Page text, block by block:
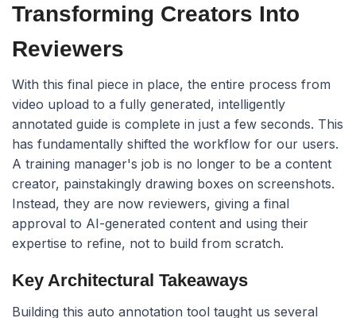
Transforming Creators Into
Reviewers
With this final piece in place, the entire process from
video upload to a fully generated, intelligently
annotated guide is complete in just a few seconds. This
has fundamentally shifted the workflow for our users.
A training manager's job is no longer to be a content
creator, painstakingly drawing boxes on screenshots.
Instead, they are now reviewers, giving a final
approval to AI-generated content and using their
expertise to refine, not to build from scratch.
Key Architectural Takeaways
Building this auto annotation tool taught us several